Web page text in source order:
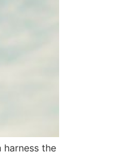
harness the